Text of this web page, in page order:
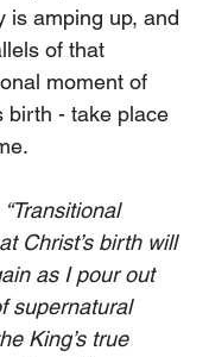
is amping up, and
of that
moment of
birth - take place
“Transitional
Christ’s birth will
as I pour out
supernatural
King’s true